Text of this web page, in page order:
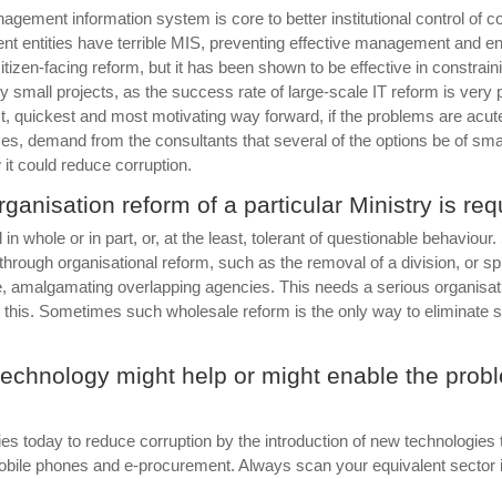
information system is core to better institutional control of
entities have terrible MIS, preventing effective management and
facing reform, but it has been shown to be effective in
small projects, as the success rate of large-scale IT reform is very
quickest and most motivating way forward, if the problems are
demand from the consultants that several of the options be of
could reduce corruption.
reform of a particular Ministry is
whole or in part, or, at the least, tolerant of questionable
organisational reform, such as the removal of a division, or
amalgamating overlapping agencies. This needs a serious
Sometimes such wholesale reform is the only way to eliminate
might help or might enable the
today to reduce corruption by the introduction of new technologies
phones and e-procurement. Always scan your equivalent sector